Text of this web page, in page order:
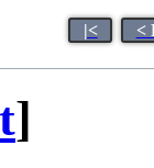
|< <
]